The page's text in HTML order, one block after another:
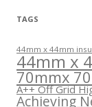
TAGS
44mm x 44mm
44mm x
70mmx
A++ Off Grid
Achieving